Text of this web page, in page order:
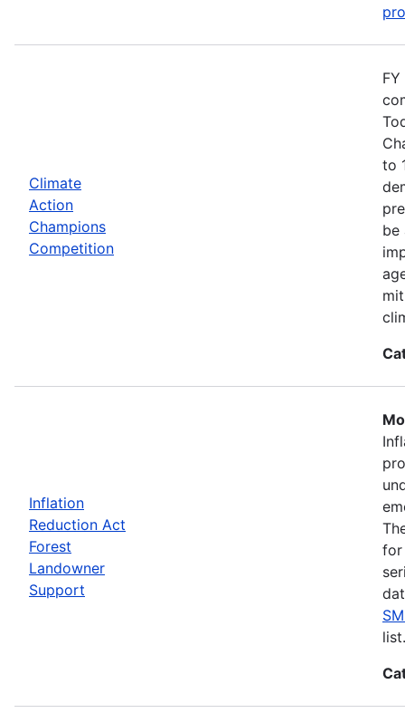
Climate
Action
Champions
Competition
to
be
Inflation
Reduction Act
Forest
Landowner
Support
for
list.